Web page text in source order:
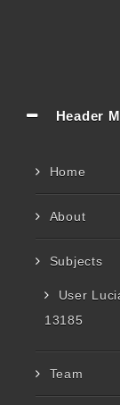
Header
Home
About
Subjects
User
13185
Team